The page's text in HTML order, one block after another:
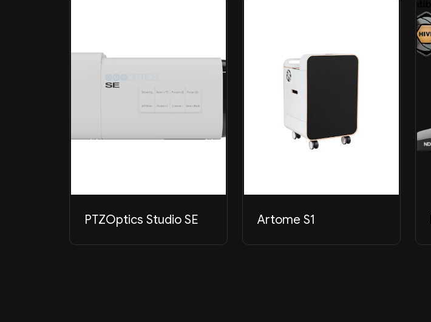
PTZOptics Studio SE Artome S1